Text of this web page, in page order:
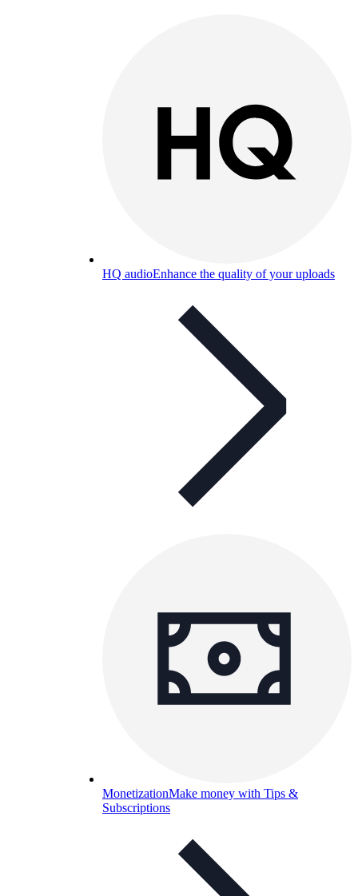
HQ audioEnhance the quality of your uploads
MonetizationMake money with Tips &
Subscriptions